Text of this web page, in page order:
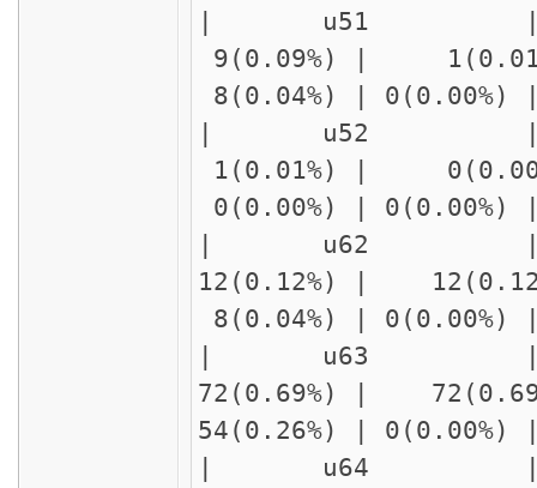
| u51 |
9(0.09%) |
8(0.04%) |
| u52 |
1(0.01%) |
0(0.00%) |
| u62 |
12(0.12%) |
8(0.04%) |
| u63 |
72(0.69%) |
54(0.26%) |
| u64 |